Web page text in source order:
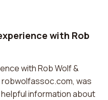
with Rob
with Rob Wolf &
was
information about